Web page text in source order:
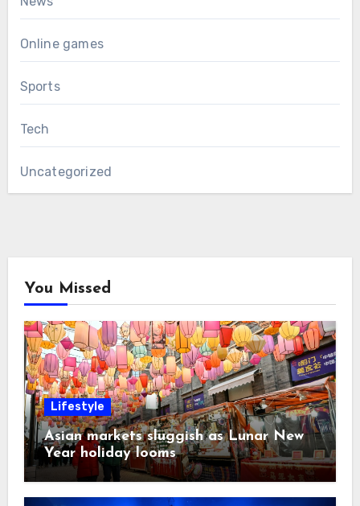
Online games
Sports
Tech
Uncategorized
You Missed
Lifestyle
Asian markets sluggish as Lunar New
Year holiday looms